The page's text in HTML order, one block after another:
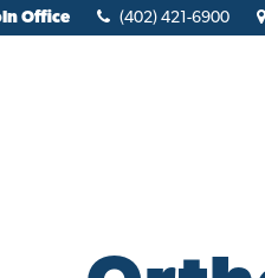
Office (402) 421-6900